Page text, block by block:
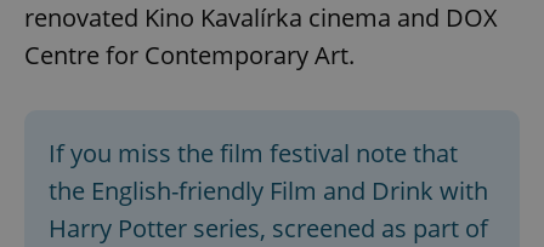
renovated Kino Kavalírka cinema and DOX
Centre for Contemporary Art.
If you miss the film festival note that
the English-friendly Film and Drink with
Harry Potter series, screened as part of